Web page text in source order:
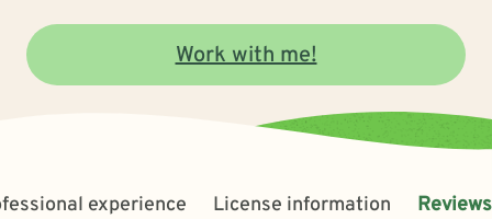
Work with me!
experience License information Reviews